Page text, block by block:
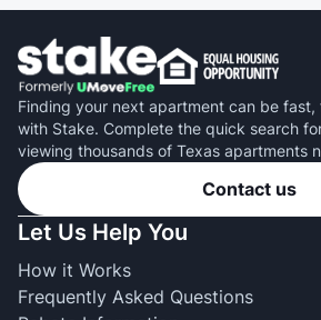
Finding your next apartment can be
with Stake. Complete the quick search
viewing thousands of Texas apartments
Contact us
Let Us Help You
How it Works
Frequently Asked Questions